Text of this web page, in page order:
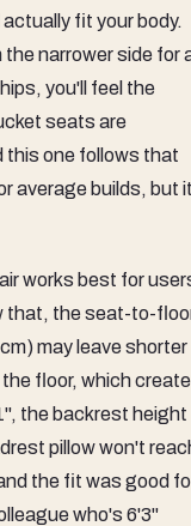
fit your body.
narrower side for
you'll feel the
seats are
this one follows that
average builds, but
works best for
that, the seat-to-
may leave shorter
floor, which
the backrest height
pillow won't
the fit was good
who's 6'3"